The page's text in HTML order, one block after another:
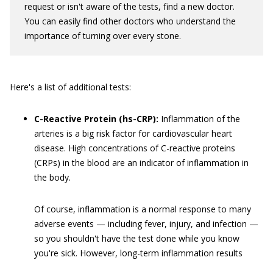
request or isn't aware of the tests, find a new doctor.
You can easily find other doctors who understand the
importance of turning over every stone.
Here's a list of additional tests:
C-Reactive Protein (hs-CRP): Inflammation of the
arteries is a big risk factor for cardiovascular heart
disease. High concentrations of C-reactive proteins
(CRPs) in the blood are an indicator of inflammation in
the body.
Of course, inflammation is a normal response to many
adverse events — including fever, injury, and infection —
so you shouldn't have the test done while you know
you're sick. However, long-term inflammation results